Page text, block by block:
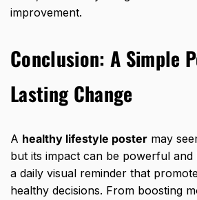
improvement.
Conclusion: A Simple
Lasting Change
A healthy lifestyle poster may
but its impact can be powerful and
a daily visual reminder that
healthy decisions. From boosting